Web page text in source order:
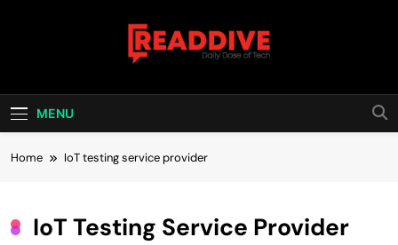
Read Dive
MENU
Home IoT testing service provider
IoT Testing Service Provider